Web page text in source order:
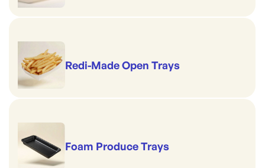
Redi-Made Open Trays
Foam Produce Trays